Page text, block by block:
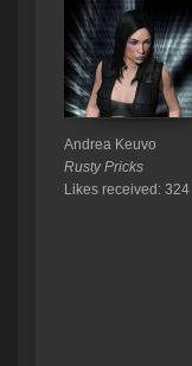
Andrea Keuvo
Rusty Pricks
Likes received: 324